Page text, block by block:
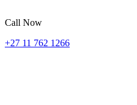
Call Now
+27 11 762 1266